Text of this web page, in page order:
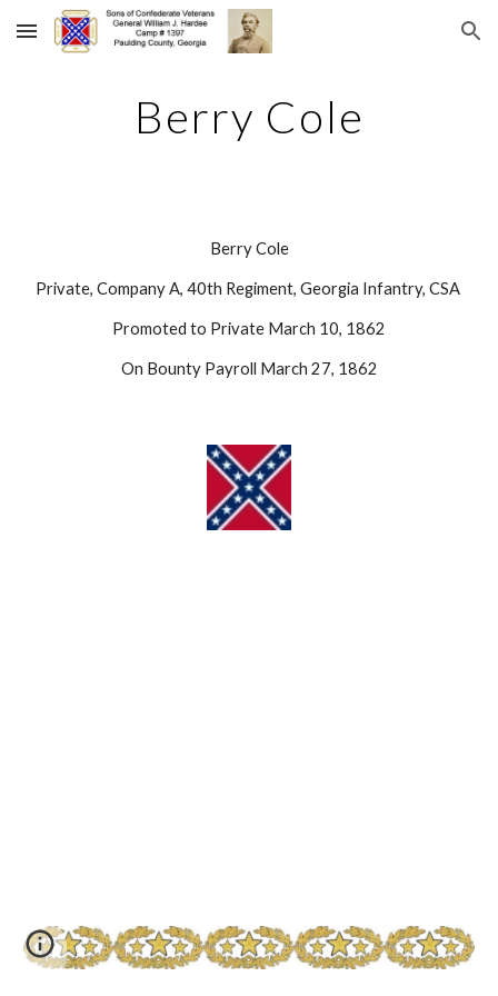
Skip to main content Skip to navigation
Berry Cole
Berry Cole
Private, Company A, 40th Regiment, Georgia Infantry, CSA
Promoted to Private March 10, 1862
On Bounty Payroll March 27, 1862